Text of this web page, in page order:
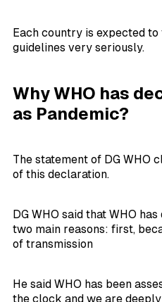
Each country is expected
guidelines very seriously.
Why WHO has
as Pandemic?
The statement of DG WHO
of this declaration.
DG WHO said that WHO
two main reasons: first,
of transmission
He said WHO has been
the clock and we are